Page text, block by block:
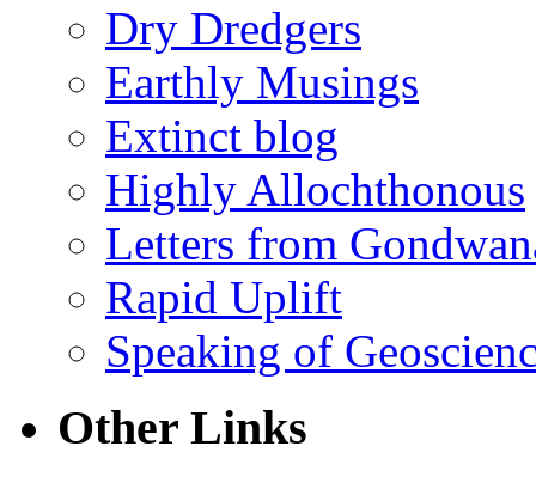
Dry Dredgers
Earthly Musings
Extinct blog
Highly Allochthonous
Letters from
Rapid Uplift
Speaking of
Other Links